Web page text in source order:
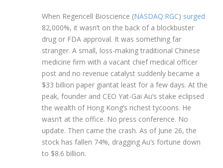
When Regencell Bioscience (NASDAQ:RGC) surged
82,000%, it wasn’t on the back of a blockbuster
drug or FDA approval. It was something far
stranger. A small, loss-making traditional Chinese
medicine firm with a vacant chief medical officer
post and no revenue catalyst suddenly became a
$33 billion paper giantat least for a few days. At the
peak, founder and CEO Yat-Gai Au’s stake eclipsed
the wealth of Hong Kong’s richest tycoons. He
wasn’t at the office. No press conference. No
update. Then came the crash. As of June 26, the
stock has fallen 74%, dragging Au’s fortune down
to $8.6 billion.